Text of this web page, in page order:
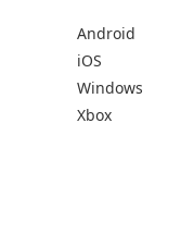
Android
iOS
Windows
Xbox